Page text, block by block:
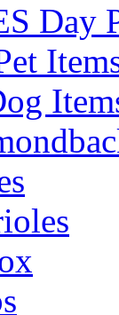
Day